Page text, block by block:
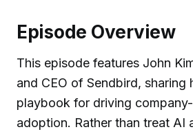
Episode Overview
This episode features John
and CEO of Sendbird, sharing
playbook for driving
adoption. Rather than treat AI